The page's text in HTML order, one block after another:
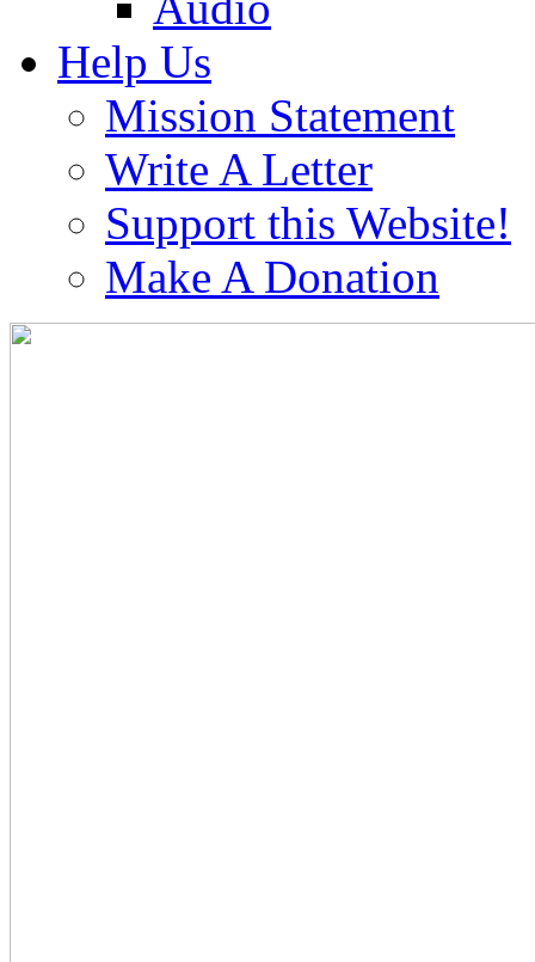
Help Us
Mission Statement
Write A Letter
Support this Website!
Make A Donation